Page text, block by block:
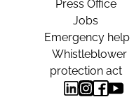
Press Office
Jobs
Emergency help
Whistleblower
protection act